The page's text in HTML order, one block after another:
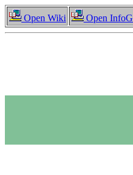
Open Wiki Open InfoG